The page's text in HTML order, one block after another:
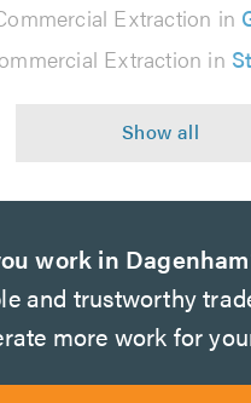
Extraction in
Extraction in
work in
and trustworthy
more work for